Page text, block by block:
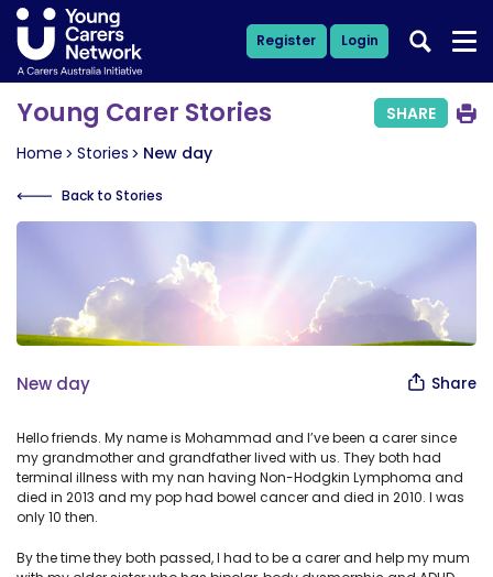
Register Login
Young Carer Stories
SHARE
Home
Stories New day
Back to Stories
New day Share
Hello friends. My name is Mohammad and I’ve been a carer since
my grandmother and grandfather lived with us. They both had
terminal illness with my nan having Non-Hodgkin Lymphoma and
died in 2013 and my pop had bowel cancer and died in 2010. I was
only 10 then.
By the time they both passed, I had to be a carer and help my mum